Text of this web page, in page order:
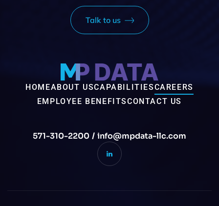
Talk to us
HOMEABOUT USCAPABILITIESCAREERS
EMPLOYEE BENEFITSCONTACT US
571-310-2200 / info@mpdata-llc.com